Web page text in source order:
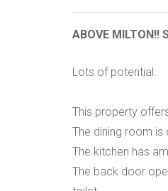
ABOVE MILTON!!
Lots of potential.
This property
The dining room is
The kitchen has
The back door